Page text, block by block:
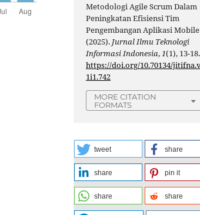
Metodologi Agile Scrum Dalam
Peningkatan Efisiensi Tim
Pengembangan Aplikasi
(2025). Jurnal Ilmu Teknologi
Informasi Indonesia,1(1), 13-18.
https://doi.org/10.70134/
1i1.742
MORE CITATION
FORMATS
tweet share
share pin it
share share